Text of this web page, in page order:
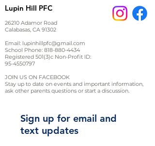
Lupin Hill PFC
26210 Adamor Road
Calabasas, CA 91302
Email: lupinhillpfc@gmail.com
School Phone: 818-880-4434
Registered 501(3)c Non-Profit ID:
95-4550797
JOIN US ON FACEBOOK
Stay up to date on events and important information,
ask other parents questions or start a discussion.
Sign up for email and
text updates